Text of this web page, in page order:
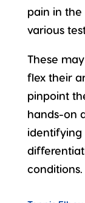
pain in
various
These
flex their
pinpoint
hands-on
identifying
conditions.